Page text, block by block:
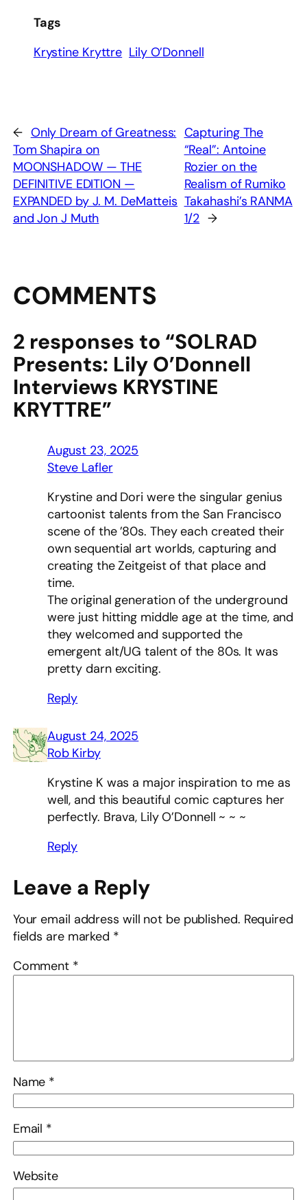
Tags
Krystine Kryttre Lily O’Donnell
← Only Dream of Greatness:
Tom Shapira on
MOONSHADOW — THE
DEFINITIVE EDITION —
EXPANDED by J. M. DeMatteis
and Jon J Muth
Capturing The
“Real”: Antoine
Rozier on the
Realism of Rumiko
Takahashi’s RANMA
1/2 →
COMMENTS
2 responses to “SOLRAD
Presents: Lily O’Donnell
Interviews KRYSTINE
KRYTTRE”
August 23, 2025
Steve Lafler
Krystine and Dori were the singular genius
cartoonist talents from the San Francisco
scene of the ’80s. They each created their
own sequential art worlds, capturing and
creating the Zeitgeist of that place and
time.
The original generation of the underground
were just hitting middle age at the time, and
they welcomed and supported the
emergent alt/UG talent of the 80s. It was
pretty darn exciting.
Reply
August 24, 2025
Rob Kirby
Krystine K was a major inspiration to me as
well, and this beautiful comic captures her
perfectly. Brava, Lily O’Donnell ~ ~ ~
Reply
Leave a Reply
Your email address will not be published. Required
fields are marked *
Comment *
Name *
Email *
Website